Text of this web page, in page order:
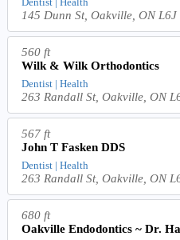
145 Dunn St, Oakville, ON L6J
560 ft
Wilk & Wilk Orthodontics
Dentist | Health
263 Randall St, Oakville, ON
567 ft
John T Fasken DDS
Dentist | Health
263 Randall St, Oakville, ON
680 ft
Oakville Endodontics ~ Dr.